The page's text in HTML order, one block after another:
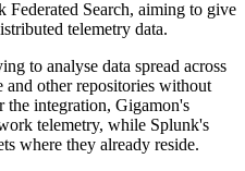
Search, aiming to give
telemetry data.
to analyse data spread across
other repositories without
integration, Gigamon's
telemetry, while Splunk's
where they already reside.